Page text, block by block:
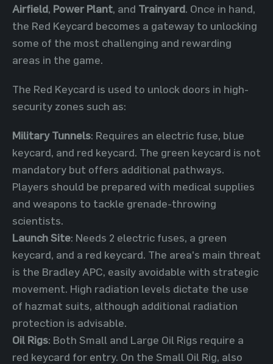
Airfield, Power Plant, and Trainyard. Once in hand,
the Red Keycard becomes a gateway to unlocking
some of the most challenging and rewarding
areas in the game.
The Red Keycard is used to unlock doors in high-
security zones such as:
Military Tunnels: Requires an electric fuse, blue
keycard, and red keycard. The green keycard is not
mandatory but offers additional pathways.
Players should be prepared with medical supplies
and weapons to tackle grenade-throwing
scientists.
Launch Site: Needs 2 electric fuses, a green
keycard, and a red keycard. The area's main threat
is the Bradley APC, easily avoidable with strategic
movement. High radiation levels dictate the use
of hazmat suits, although additional radiation
protection is advisable.
Oil Rigs: Both Small and Large Oil Rigs require a
red keycard for entry. On the Small Oil Rig, also